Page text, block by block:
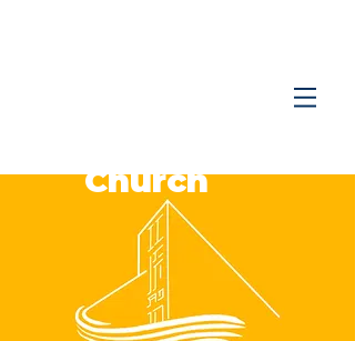
Church